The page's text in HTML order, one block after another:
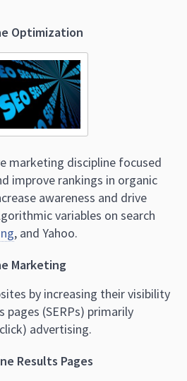
Optimization
marketing discipline focused
improve rankings in organic
awareness and drive
variables on search
, and Yahoo.
Marketing
by increasing their visibility
pages (SERPs) primarily
advertising.
Results Pages